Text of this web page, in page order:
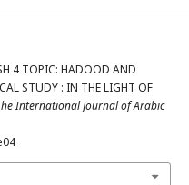
4 TOPIC: HADOOD AND
STUDY : IN THE LIGHT OF
International Journal of Arabic